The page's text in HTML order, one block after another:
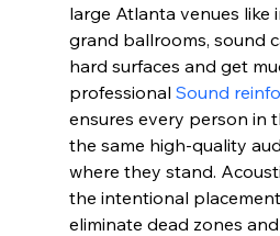
large Atlanta venues like
grand ballrooms, sound
hard surfaces and get
professional Sound
ensures every person in
the same high-quality
where they stand.
the intentional
eliminate dead zones